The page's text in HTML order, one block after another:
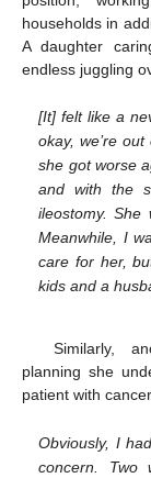
households in
A daughter
endless juggling
[It] felt like a
okay, we’re
she got worse
and with the
ileostomy.
Meanwhile, I
care for her,
kids and a
Similarly,
planning she
patient with
Obviously, I
concern.